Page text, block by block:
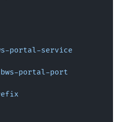
portal-service
bws-portal-port